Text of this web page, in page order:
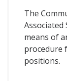
The
means of
procedure
positions.